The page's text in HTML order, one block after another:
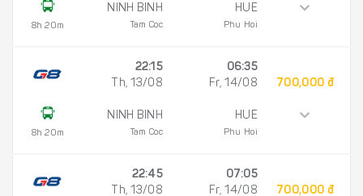
8h 20m
NINH BINH
Tam Coc
HUE
Phu Hoi
8h 20m
22:15
Th, 13/08
NINH BINH
Tam Coc
06:35
Fr, 14/08
HUE
Phu Hoi
700,000 đ
22:45
Th, 13/08
07:05
Fr, 14/08
700,000 đ